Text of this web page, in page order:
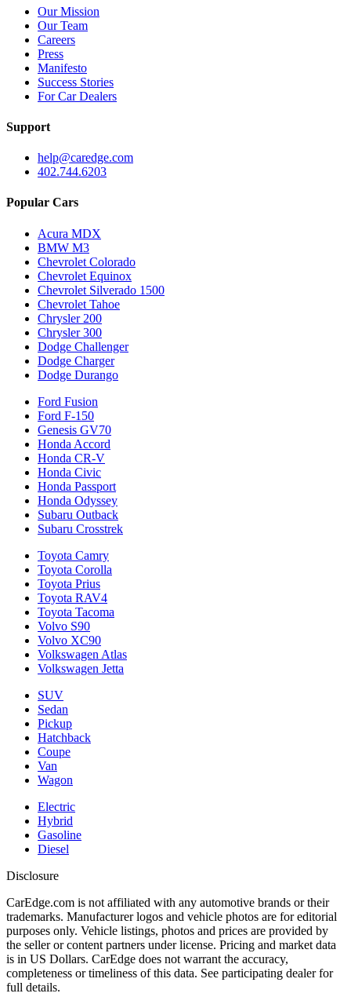
Our Mission
Our Team
Careers
Press
Manifesto
Success Stories
For Car Dealers
Support
help@caredge.com
402.744.6203
Popular Cars
Acura MDX
BMW M3
Chevrolet Colorado
Chevrolet Equinox
Chevrolet Silverado 1500
Chevrolet Tahoe
Chrysler 200
Chrysler 300
Dodge Challenger
Dodge Charger
Dodge Durango
Ford Fusion
Ford F-150
Genesis GV70
Honda Accord
Honda CR-V
Honda Civic
Honda Passport
Honda Odyssey
Subaru Outback
Subaru Crosstrek
Toyota Camry
Toyota Corolla
Toyota Prius
Toyota RAV4
Toyota Tacoma
Volvo S90
Volvo XC90
Volkswagen Atlas
Volkswagen Jetta
SUV
Sedan
Pickup
Hatchback
Coupe
Van
Wagon
Electric
Hybrid
Gasoline
Diesel
Disclosure
CarEdge.com is not affiliated with any automotive brands or their
trademarks. Manufacturer logos and vehicle photos are for editorial
purposes only. Vehicle listings, photos and prices are provided by
the seller or content partners under license. Pricing and market data
is in US Dollars. CarEdge does not warrant the accuracy,
completeness or timeliness of this data. See participating dealer for
full details.